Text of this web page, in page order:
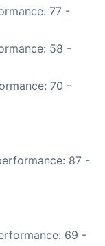
77 -
58 -
70 -
87 -
69 -